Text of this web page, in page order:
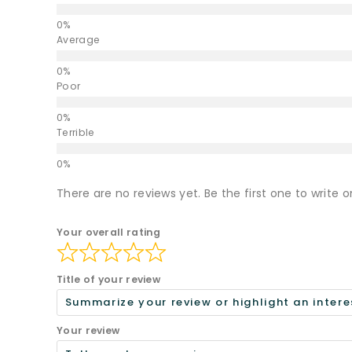
Average
Poor
Terrible
There are no reviews yet. Be the first one to write
Your overall rating
Title of your review
Your review